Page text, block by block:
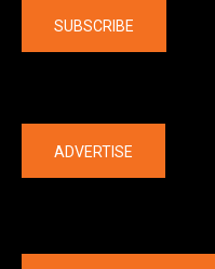
SUBSCRIBE
ADVERTISE